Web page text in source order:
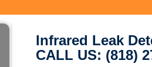
Infrared Leak
CALL US: (818)